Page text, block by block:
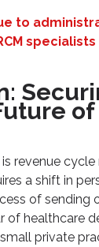
to
of
revenue
a shift in
of sending
of healthcare
private